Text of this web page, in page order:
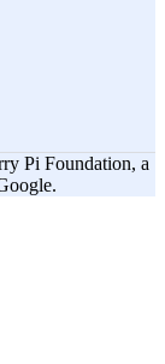
Pi Foundation, a